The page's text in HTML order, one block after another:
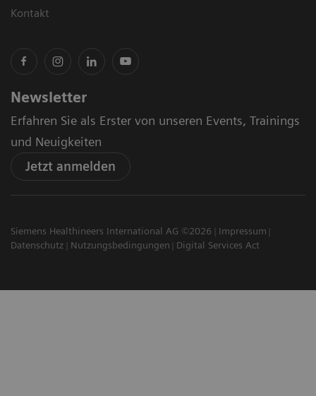
Kontakt
Newsletter
Erfahren Sie als Erster von unseren Events, Trainings
und Neuigkeiten
Jetzt anmelden
Siemens Healthineers International AG ©2026
Impressum
Datenschutz
Nutzungsbedingungen Digital Services Act